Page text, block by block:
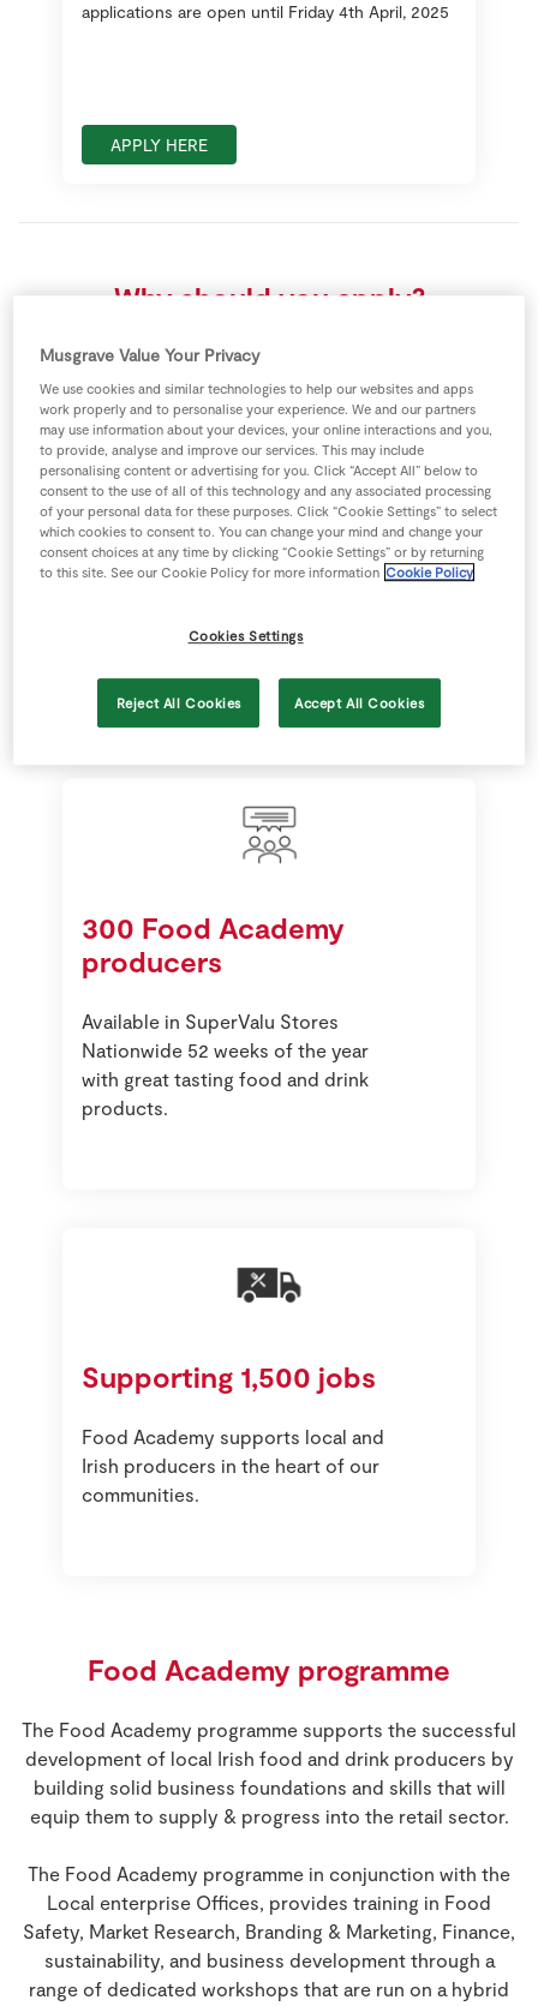
applications are open until Friday 4th April, 2025
APPLY HERE
Why should you apply?
€30 million sales
Food Academy products generate
our stores fostering home grown
300 Food Academy
producers
Available in SuperValu Stores
Nationwide 52 weeks of the year
with great tasting food and drink
products.
Supporting 1,500 jobs
Food Academy supports local and
Irish producers in the heart of our
communities.
Food Academy programme
The Food Academy programme supports the successful
development of local Irish food and drink producers by
building solid business foundations and skills that will
equip them to supply & progress into the retail sector.
The Food Academy programme in conjunction with the
Local enterprise Offices, provides training in Food
Safety, Market Research, Branding & Marketing, Finance,
sustainability, and business development through a
range of dedicated workshops that are run on a hybrid
Musgrave Value Your Privacy
We use cookies and similar technologies to help our websites and apps
work properly and to personalise your experience. We and our partners
may use information about your devices, your online interactions and you,
to provide, analyse and improve our services. This may include
personalising content or advertising for you. Click “Accept All” below to
consent to the use of all of this technology and any associated processing
of your personal data for these purposes. Click “Cookie Settings” to select
which cookies to consent to. You can change your mind and change your
consent choices at any time by clicking “Cookie Settings” or by returning
to this site. See our Cookie Policy for more information Cookie Policy
Cookies Settings
Reject All Cookies Accept All Cookies